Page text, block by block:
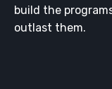
build the
outlast them.